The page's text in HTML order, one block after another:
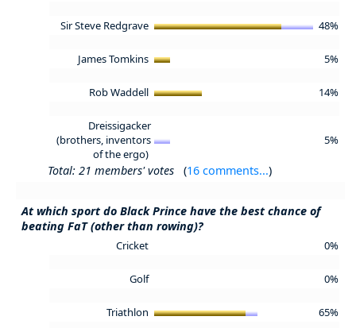
Sir Steve Redgrave 48%
James Tomkins 5%
Rob Waddell 14%
Dreissigacker
(brothers, inventors
of the ergo)
5%
Total: 21 members' votes (16 comments...)
At which sport do Black Prince have the best chance of
beating FaT (other than rowing)?
Cricket 0%
Golf 0%
Triathlon 65%